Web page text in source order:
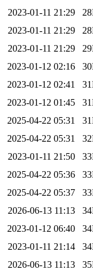
2023-01-11 21:29
2023-01-11 21:29
2023-01-11 21:29
2023-01-12 02:16
2023-01-12 02:41
2023-01-12 01:45
2025-04-22 05:31
2025-04-22 05:31
2023-01-11 21:50
2025-04-22 05:36
2025-04-22 05:37
2026-06-13 11:13
2023-01-12 06:40
2023-01-11 21:14
2026-06-13 11:13